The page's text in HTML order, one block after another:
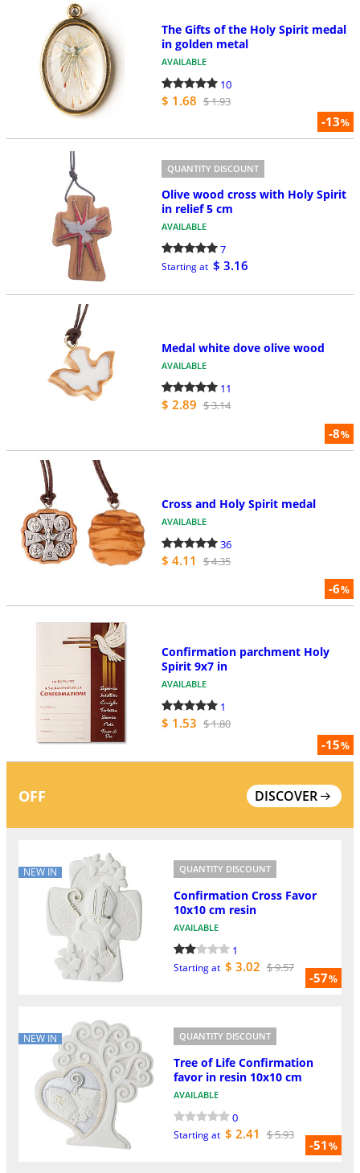
-13%
The Gifts of the Holy Spirit medal
in golden metal
AVAILABLE
10
$ 1.68 $ 1.93
QUANTITY DISCOUNT
Olive wood cross with Holy Spirit
in relief 5 cm
AVAILABLE
7
Starting at $ 3.16
-8%
Medal white dove olive wood
AVAILABLE
11
$ 2.89 $ 3.14
-6%
Cross and Holy Spirit medal
AVAILABLE
36
$ 4.11 $ 4.35
-15%
Confirmation parchment Holy
Spirit 9x7 in
AVAILABLE
1
$ 1.53 $ 1.80
OFF DISCOVER
NEW IN
-57%
QUANTITY DISCOUNT
Confirmation Cross Favor
10x10 cm resin
AVAILABLE
1
Starting at $ 3.02 $ 9.57
NEW IN
-51%
QUANTITY DISCOUNT
Tree of Life Confirmation
favor in resin 10x10 cm
AVAILABLE
0
Starting at $ 2.41 $ 5.93